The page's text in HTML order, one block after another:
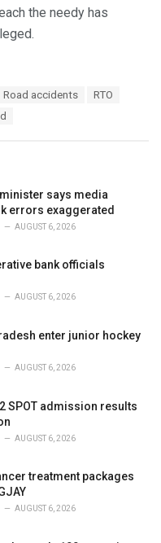
the needy has
Road accidents
RTO
says media
errors exaggerated
AUGUST 6, 2026
bank officials
AUGUST 6, 2026
enter junior hockey
AUGUST 6, 2026
SPOT admission results
AUGUST 6, 2026
treatment packages
AUGUST 6, 2026